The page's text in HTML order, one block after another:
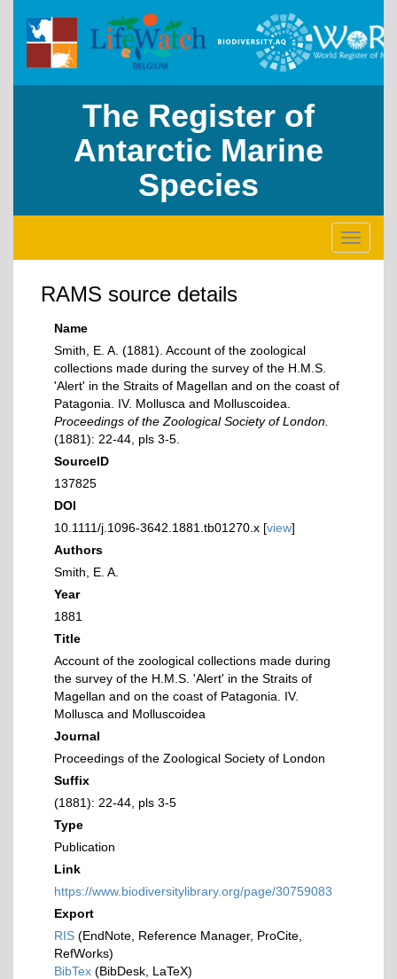
The Register of
Antarctic Marine
Species
Toggle
RAMS source details
Name
Smith, E. A. (1881). Account of the zoological
collections made during the survey of the H.M.S.
'Alert' in the Straits of Magellan and on the coast of
Patagonia. IV. Mollusca and Molluscoidea.
Proceedings of the Zoological Society of London.
(1881): 22-44, pls 3-5.
SourceID
137825
DOI
10.1111/j.1096-3642.1881.tb01270.x [view]
Authors
Smith, E. A.
Year
1881
Title
Account of the zoological collections made during
the survey of the H.M.S. 'Alert' in the Straits of
Magellan and on the coast of Patagonia. IV.
Mollusca and Molluscoidea
Journal
Proceedings of the Zoological Society of London
Suffix
(1881): 22-44, pls 3-5
Type
Publication
Link
https://www.biodiversitylibrary.org/page/30759083
Export
RIS (EndNote, Reference Manager, ProCite,
RefWorks)
BibTex (BibDesk, LaTeX)